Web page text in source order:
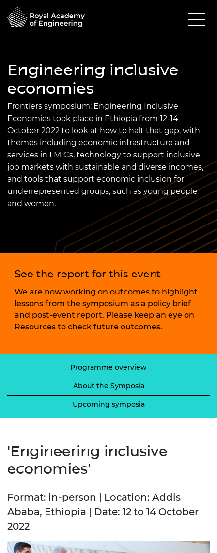
Engineering inclusive
economies
Frontiers symposium: Engineering Inclusive
Economies took place in Ethiopia from 12-14
October 2022 to look at how to halt that gap, with
themes including economic infrastructure and
services in LMICs, technology to support inclusive
job markets with sustainable and diverse incomes,
and tools that support economic inclusion for
underrepresented groups, such as young people
and women.
See the report for this event
We are now working on outcomes to highlight
lessons from the symposium as a policy brief
and post-event report. Please keep an eye on
Resources to check future outcomes.
Programme overview
About the Symposia
Upcoming symposia
'Engineering inclusive
economies'
Format: in-person | Location: Addis
Ababa, Ethiopia | Date: 12 to 14 October
2022